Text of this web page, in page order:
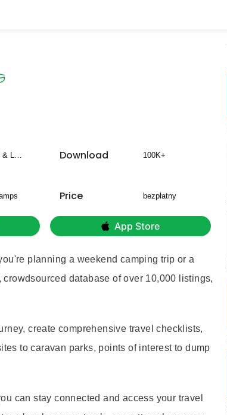
Travel & Local Download 100K+
Price bezpłatny
App Store
planning a weekend camping trip or a
database of over 10,000 listings,
create comprehensive travel checklists,
to caravan parks, points of interest to dump
can stay connected and access your travel